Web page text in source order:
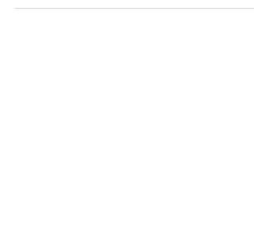
Multi-Phase, both Initial and Re-assessment.